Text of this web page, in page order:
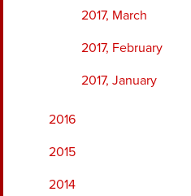
2017, March
2017, February
2017, January
2016
2015
2014